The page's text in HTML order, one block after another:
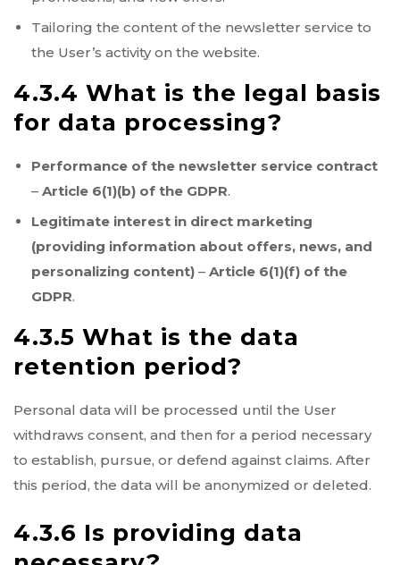
Tailoring the content of the newsletter service to
the User’s activity on the website.
4.3.4 What is the legal basis
for data processing?
Performance of the newsletter service contract
– Article 6(1)(b) of the GDPR.
Legitimate interest in direct marketing
(providing information about offers, news, and
personalizing content) – Article 6(1)(f) of the
GDPR.
4.3.5 What is the data
retention period?
Personal data will be processed until the User
withdraws consent, and then for a period necessary
to establish, pursue, or defend against claims. After
this period, the data will be anonymized or deleted.
4.3.6 Is providing data